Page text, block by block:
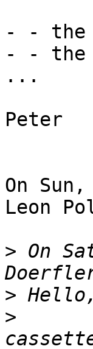
- - the
- - the
...
Peter
On
Leon
> On
>
>